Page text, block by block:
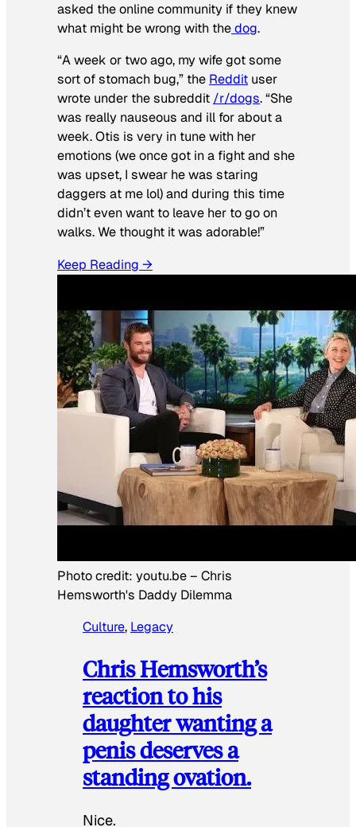
asked the online community if they knew
what might be wrong with thedog.
“A week or two ago, my wife got some
sort of stomach bug,” the Reddit user
wrote under the subreddit /r/dogs. “She
was really nauseous and ill for about a
week. Otis is very in tune with her
emotions (we once got in a fight and she
was upset, I swear he was staring
daggers at me lol) and during this time
didn’t even want to leave her to go on
walks. We thought it was adorable!”
Keep Reading →
Photo credit: youtu.be– Chris
Hemsworth's Daddy Dilemma
Culture, Legacy
Chris Hemsworth’s
reaction to his
daughter wanting a
penis deserves a
standing ovation.
Nice.